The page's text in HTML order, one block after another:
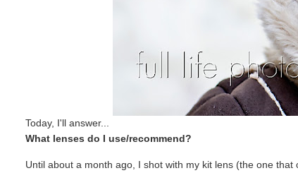
Today, I'll answer...
What lenses do I use/recommend?
Until about a month ago, I shot with my kit lens (the one